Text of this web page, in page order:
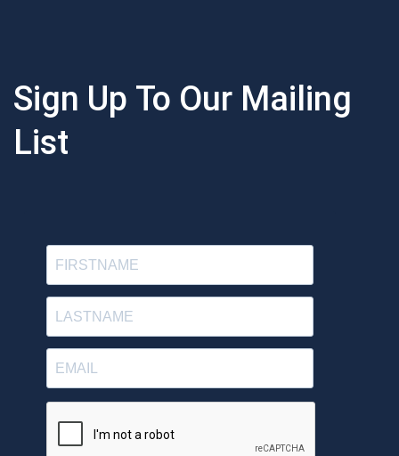
Sign Up To Our Mailing
List